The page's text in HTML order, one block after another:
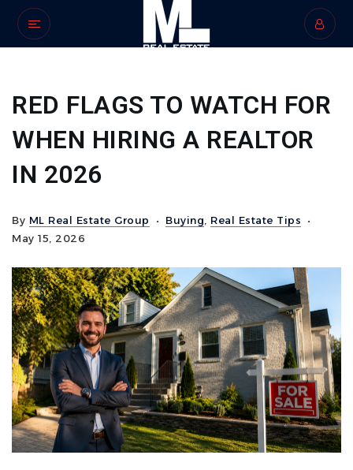
RED FLAGS TO WATCH FOR
WHEN HIRING A REALTOR
IN 2026
By ML Real Estate Group Buying
Real Estate Tips
May 15, 2026